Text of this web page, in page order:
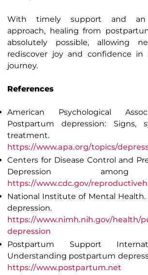
With timely support and an
approach, healing from
absolutely possible, allowing
rediscover joy and confidence in
journey.
References
American Psychological
Postpartum depression: Signs,
treatment.
https://www.apa.org/topics/
Centers for Disease Control and
Depression
https://www.cdc.gov/
National Institute of Mental Health.
depression.
https://www.nimh.nih.gov/health/
depression
Postpartum Support
Understanding postpartum
https://www.postpartum.net